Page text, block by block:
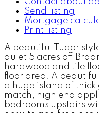
Contact about
Send listing
Mortgage
Print listing
A beautiful Tudor
quiet 5 acres off
hardwood and tile
floor area. A
a huge island of
match, high end
bedrooms upstairs